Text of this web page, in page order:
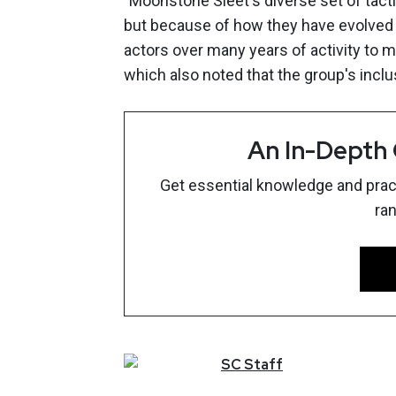
but because of how they have
actors over many years of activity to
which also noted that the group's
An In-Depth
Get essential knowledge and
SCStaff